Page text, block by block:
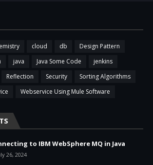
cloud db
Design Pattern
java Java Some Code
jenkins
Reflection Security
Sorting Algorithms
Webservice Using Mule Software
to IBM WebSphere MQ in Java
26, 2024